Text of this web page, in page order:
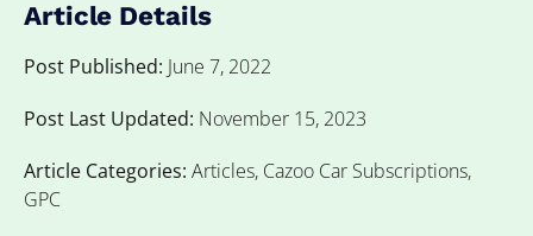
Article Details
Post Published: June 7, 2022
Post Last Updated: November 15, 2023
Article Categories: Articles, Cazoo Car Subscriptions,
GPC